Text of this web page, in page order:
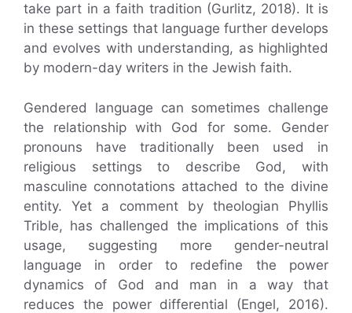
take part in a faith tradition (Gurlitz, 2018). It is
in these settings that language further develops
and evolves with understanding, as highlighted
by modern-day writers in the Jewish faith.
Gendered language can sometimes challenge
the relationship with God for some. Gender
pronouns have traditionally been used in
religious settings to describe God, with
masculine connotations attached to the divine
entity. Yet a comment by theologian Phyllis
Trible, has challenged the implications of this
usage, suggesting more gender-neutral
language in order to redefine the power
dynamics of God and man in a way that
reduces the power differential (Engel, 2016).